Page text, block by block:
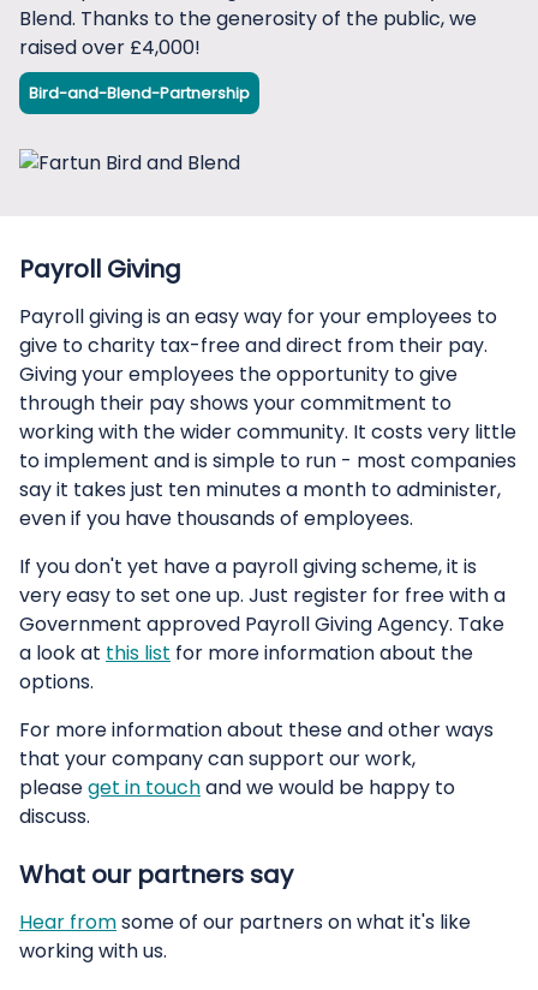
Blend. Thanks to the generosity of the public, we
raised over £4,000!
Bird-and-Blend-Partnership
Payroll Giving
Payroll giving is an easy way for your employees to
give to charity tax-free and direct from their pay.
Giving your employees the opportunity to give
through their pay shows your commitment to
working with the wider community. It costs very little
to implement and is simple to run - most companies
say it takes just ten minutes a month to administer,
even if you have thousands of employees.
If you don't yet have a payroll giving scheme, it is
very easy to set one up. Just register for free with a
Government approved Payroll Giving Agency. Take
a look at this list for more information about the
options.
For more information about these and other ways
that your company can support our work,
pleaseget in touchand we would be happy to
discuss.
What our partners say
Hear fromsome of our partners on what it's like
working with us.